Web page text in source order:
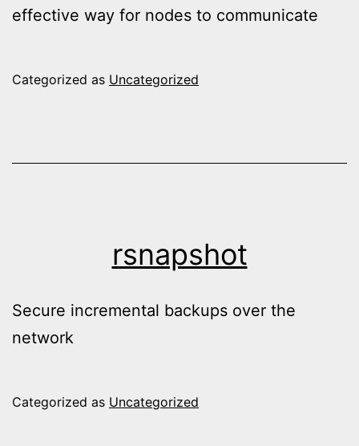
effective way for nodes to communicate
Categorized as Uncategorized
rsnapshot
Secure incremental backups over the
network
Categorized as Uncategorized